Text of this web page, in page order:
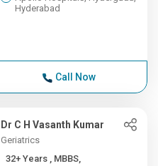
Hyderabad
Call Now
Dr C H Vasanth Kumar
Geriatrics
32+ Years , MBBS,